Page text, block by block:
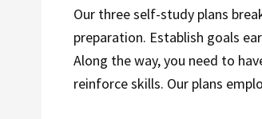
Our three self-study plans
preparation. Establish goals
Along the way, you need to
reinforce skills. Our plans